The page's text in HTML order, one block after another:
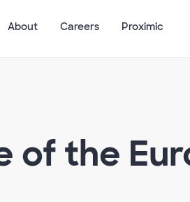
About Careers Proximic
of the